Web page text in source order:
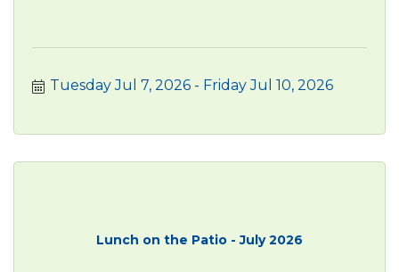
Tuesday Jul 7, 2026 Friday Jul 10, 2026
Lunch on the Patio - July 2026